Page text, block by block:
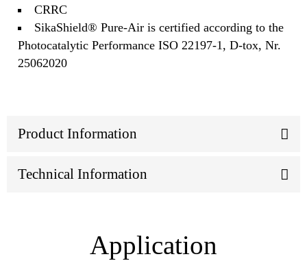
CRRC
SikaShield® Pure-Air is certified according to the
Photocatalytic Performance ISO 22197-1, D-tox, Nr.
25062020
Product Information
Technical Information
Application